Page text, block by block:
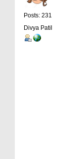
Posts: 231
Divya Patil